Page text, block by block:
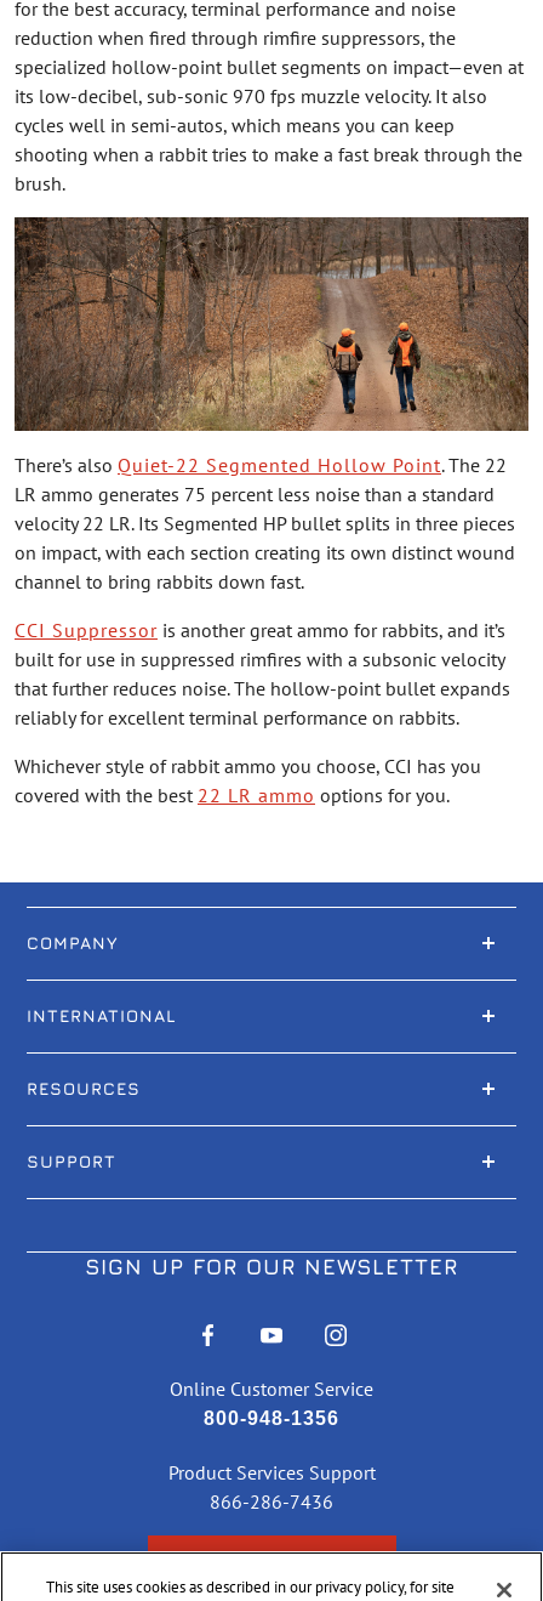
for the best accuracy, terminal performance and noise
reduction when fired through rimfire suppressors, the
specialized hollow-point bullet segments on impact—even at
its low-decibel, sub-sonic 970 fps muzzle velocity. It also
cycles well in semi-autos, which means you can keep
shooting when a rabbit tries to make a fast break through the
brush.
There’s also Quiet-22 Segmented Hollow Point. The 22
LR ammo generates 75 percent less noise than a standard
velocity 22 LR. Its Segmented HP bullet splits in three pieces
on impact, with each section creating its own distinct wound
channel to bring rabbits down fast.
CCI Suppressor is another great ammo for rabbits, and it’s
built for use in suppressed rimfires with a subsonic velocity
that further reduces noise. The hollow-point bullet expands
reliably for excellent terminal performance on rabbits.
Whichever style of rabbit ammo you choose, CCI has you
covered with the best 22 LR ammo options for you.
COMPANY
INTERNATIONAL
RESOURCES
SUPPORT
SIGN UP FOR OUR NEWSLETTER
Online Customer Service
800-948-1356
Product Services Support
866-286-7436
This site uses cookies as described in our privacy policy, for site